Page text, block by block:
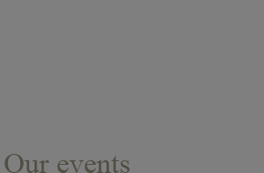
Our events